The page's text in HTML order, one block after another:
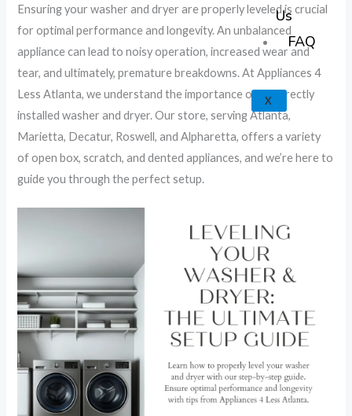
k
a
m
e p Us
FAQ
X
Ensuring your washer and dryer are properly leveled is crucial
for optimal performance and longevity. An unbalanced
appliance can lead to noisy operation, increased wear and
tear, and ultimately, premature breakdowns. At Appliances 4
Less Atlanta, we understand the importance of a correctly
installed washer and dryer. Our store, serving Atlanta,
Marietta, Decatur, Roswell, and Alpharetta, offers a variety
of open box, scratch, and dented appliances, and we’re here to
guide you through the perfect setup.